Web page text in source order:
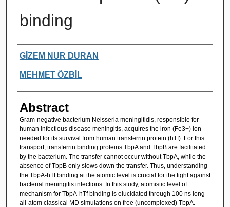
binding
Authors
GİZEM NUR DURAN
MEHMET ÖZBİL
Abstract
Gram-negative bacterium Neisseria meningitidis, responsible for
human infectious disease meningitis, acquires the iron (Fe3+) ion
needed for its survival from human transferrin protein (hTf). For this
transport, transferrin binding proteins TbpA and TbpB are facilitated
by the bacterium. The transfer cannot occur without TbpA, while the
absence of TbpB only slows down the transfer. Thus, understanding
the TbpA-hTf binding at the atomic level is crucial for the fight against
bacterial meningitis infections. In this study, atomistic level of
mechanism for TbpA-hTf binding is elucidated through 100 ns long
all-atom classical MD simulations on free (uncomplexed) TbpA.